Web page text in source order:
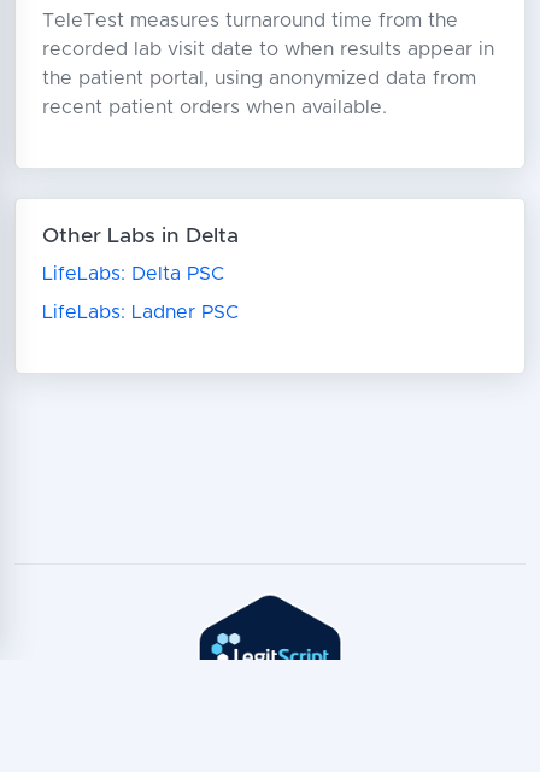
TeleTest measures turnaround time from the
recorded lab visit date to when results appear in
the patient portal, using anonymized data from
recent patient orders when available.
Other Labs in Delta
LifeLabs: Delta PSC
LifeLabs: Ladner PSC